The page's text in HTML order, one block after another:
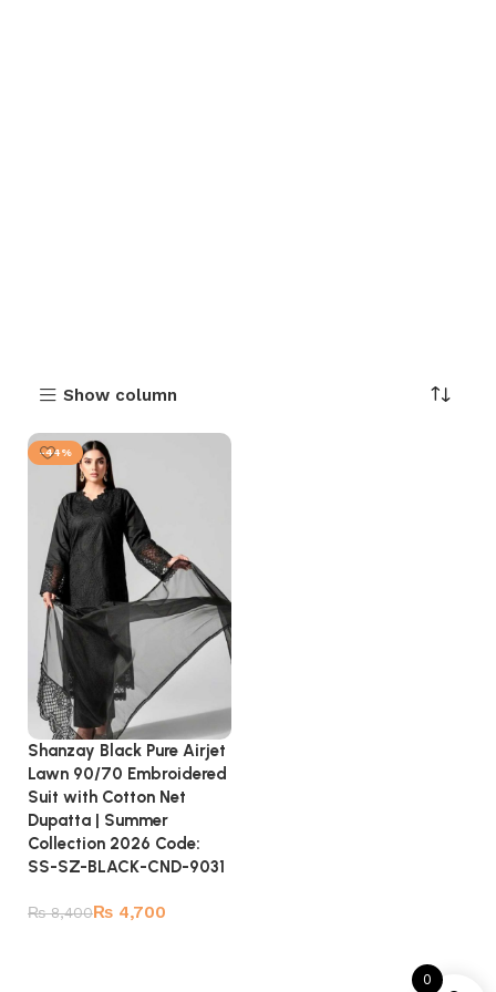
Show column
-44%
Shanzay Black Pure Airjet
Lawn 90/70 Embroidered
Suit with Cotton Net
Dupatta | Summer
Collection 2026 Code:
SS-SZ-BLACK-CND-9031
₨8,400₨ 4,700
0